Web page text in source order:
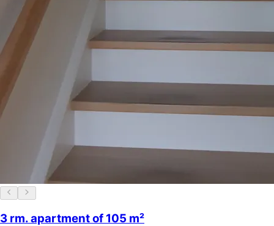
3 rm. apartment of 105 m²